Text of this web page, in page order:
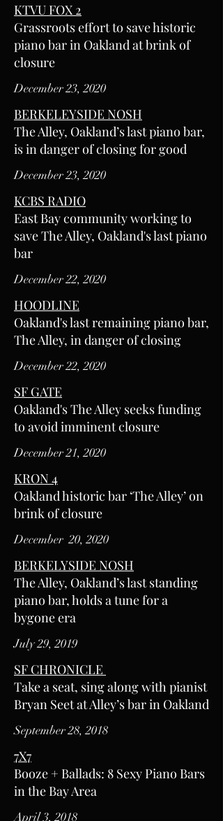
KTVU FOX 2
Grassroots effort to save historic
piano bar in Oakland at brink of
closure
December 23, 2020
BERKELEYSIDE NOSH
The Alley, Oakland’s last piano bar,
is in danger of closing for good
December 23, 2020
KCBS RADIO
East Bay community working to
save The Alley, Oakland's last piano
bar
December 22, 2020
HOODLINE
Oakland's last remaining piano bar,
The Alley, in danger of closing
December 22, 2020
SF GATE
Oakland's The Alley seeks funding
to avoid imminent closure
December 21, 2020
KRON 4
Oakland historic bar ‘The Alley’ on
brink of closure
December 20, 2020
BERKELYSIDE NOSH
The Alley, Oakland’s last standing
piano bar, holds a tune for a
bygone era
July 29, 2019
SF CHRONICLE
Take a seat, sing along with pianist
Bryan Seet at Alley’s bar in Oakland
September 28, 2018
7X7
Booze + Ballads: 8 Sexy Piano Bars
in the Bay Area
April 3, 2018